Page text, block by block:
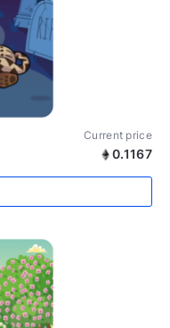
Current price
0.1167